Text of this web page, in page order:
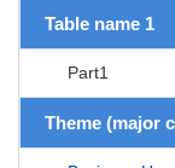
Table name 1
Part1
Theme (major